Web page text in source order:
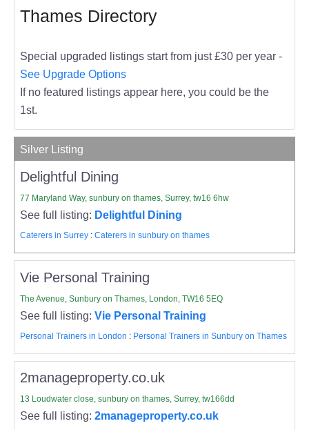
Thames Directory
Special upgraded listings start from just £30 per year -
See Upgrade Options
If no featured listings appear here, you could be the
1st.
Silver Listing
Delightful Dining
77 Maryland Way, sunbury on thames, Surrey, tw16 6hw
See full listing: Delightful Dining
Caterers in Surrey :Caterers in sunbury on thames
Vie Personal Training
The Avenue, Sunbury on Thames, London, TW16 5EQ
See full listing:Vie Personal Training
Personal Trainers in London : Personal Trainers in Sunbury on Thames
2manageproperty.co.uk
13 Loudwater close, sunbury on thames, Surrey, tw166dd
See full listing:2manageproperty.co.uk